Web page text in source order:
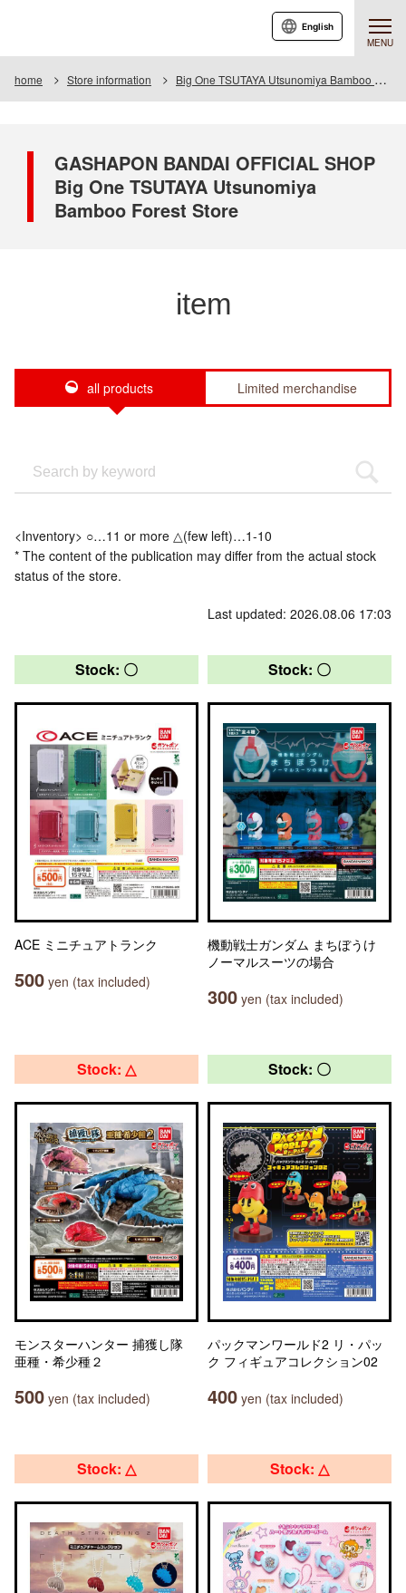
MENU
English
home Store information Big One TSUTAYA Utsunomiya Bamboo Forest Store
GASHAPON BANDAI OFFICIAL SHOP
Big One TSUTAYA Utsunomiya
Bamboo Forest Store
item
all products Limited merchandise
<Inventory> ○…11 or more △(few left)…1-10
* The content of the publication may differ from the actual stock
status of the store.
Last updated: 2026.08.06 17:03
Stock: 〇
ACE ミニチュアトランク
500 yen (tax included)
Stock: 〇
機動戦士ガンダム まちぼうけ
ノーマルスーツの場合
300 yen (tax included)
Stock: △
モンスターハンター 捕獲し隊
亜種・希少種２
500 yen (tax included)
Stock: 〇
パックマンワールド2 リ・パッ
ク フィギュアコレクション02
400 yen (tax included)
Stock: △ Stock: △